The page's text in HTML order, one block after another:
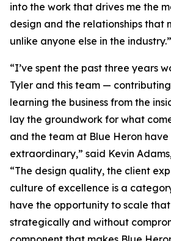
into the work that drives me the
design and the relationships that
unlike anyone else in the industry.”
“I’ve spent the past three years
Tyler and this team —
learning the business from the
lay the groundwork for what
and the team at Blue Heron have
extraordinary,” said Kevin
“The design quality, the client
culture of excellence is a
have the opportunity to scale
strategically and without